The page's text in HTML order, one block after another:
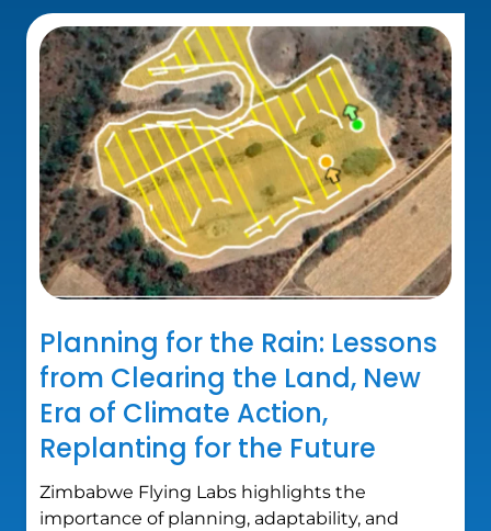
Planning for the Rain: Lessons
from Clearing the Land, New
Era of Climate Action,
Replanting for the Future
Zimbabwe Flying Labs highlights the
importance of planning, adaptability, and